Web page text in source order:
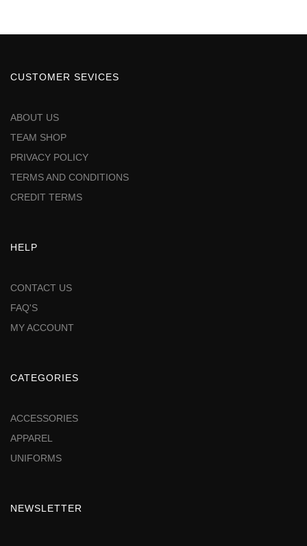
CUSTOMER SEVICES
ABOUT US
TEAM SHOP
PRIVACY POLICY
TERMS AND CONDITIONS
CREDIT TERMS
HELP
CONTACT US
FAQ'S
MY ACCOUNT
CATEGORIES
ACCESSORIES
APPAREL
UNIFORMS
NEWSLETTER